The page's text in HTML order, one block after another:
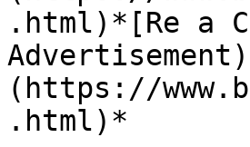
.html)*[Re a
(https://
.html)*